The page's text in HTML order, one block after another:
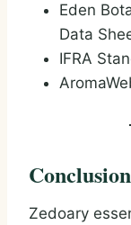
Eden
Data
IFRA
Conclusion
Zedoary